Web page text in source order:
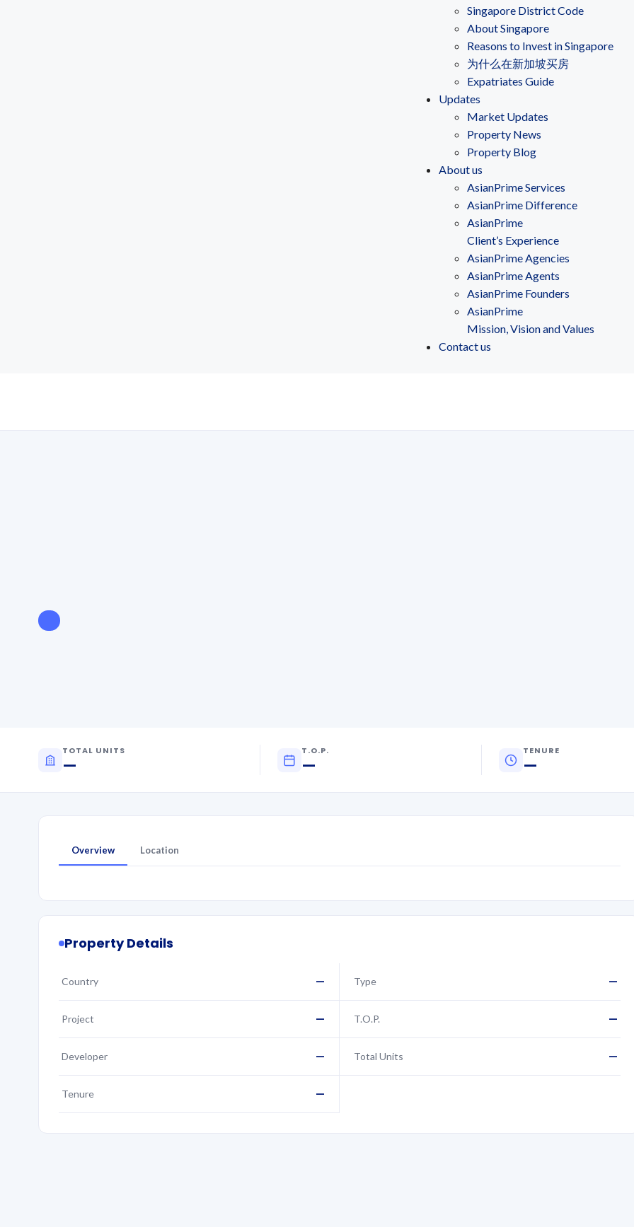
Singapore District Code
About Singapore
Reasons to Invest in Singapore
为什么在新加坡买房
Expatriates Guide
Updates
Market Updates
Property News
Property Blog
About us
AsianPrime Services
AsianPrime Difference
AsianPrime
Client’s Experience
AsianPrime Agencies
AsianPrime Agents
AsianPrime Founders
AsianPrime
Mission, Vision and Values
Contact us
TOTAL UNITS
—
T.O.P.
—
TENURE
—
Overview Location
Property Details
Country — Type —
Project — T.O.P. —
Developer — Total Units —
Tenure —